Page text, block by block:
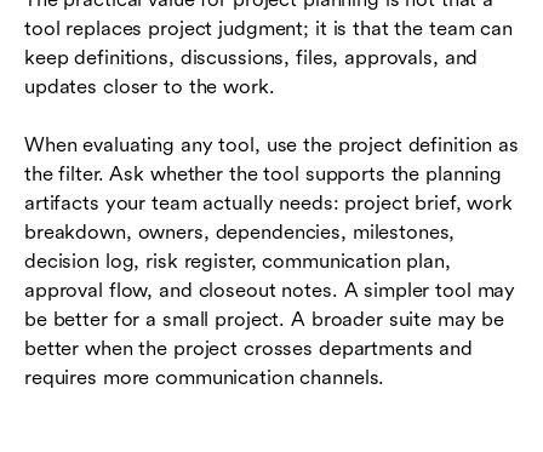
tool replaces project judgment; it is that the team can
keep definitions, discussions, files, approvals, and
updates closer to the work.
When evaluating any tool, use the project definition as
the filter. Ask whether the tool supports the planning
artifacts your team actually needs: project brief, work
breakdown, owners, dependencies, milestones,
decision log, risk register, communication plan,
approval flow, and closeout notes. A simpler tool may
be better for a small project. A broader suite may be
better when the project crosses departments and
requires more communication channels.